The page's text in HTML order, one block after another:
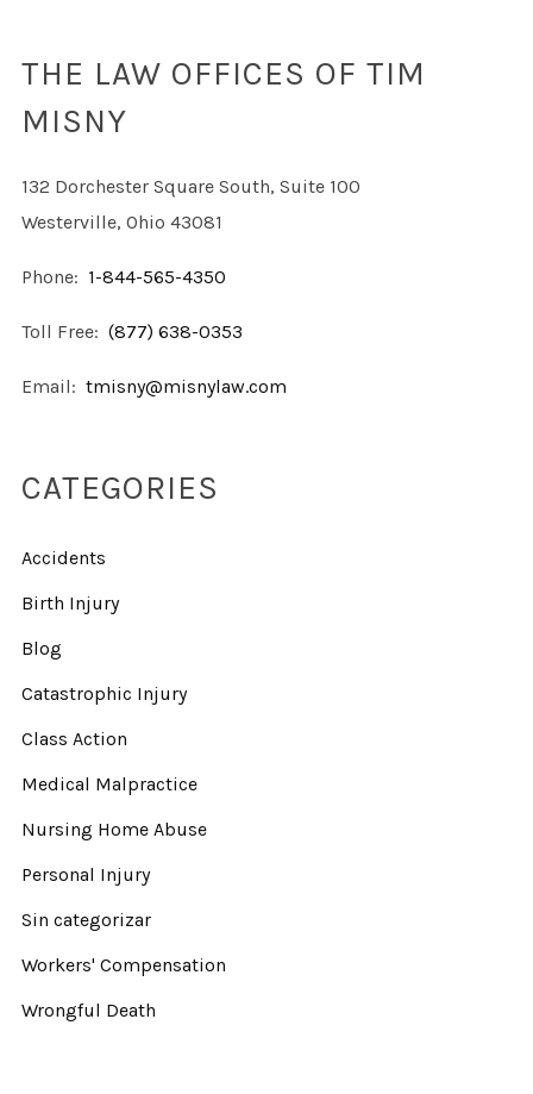
THE LAW OFFICES OF TIM
MISNY
132 Dorchester Square South, Suite 100
Westerville, Ohio 43081
Phone: 1-844-565-4350
Toll Free: (877) 638-0353
Email: tmisny@misnylaw.com
CATEGORIES
Accidents
Birth Injury
Blog
Catastrophic Injury
Class Action
Medical Malpractice
Nursing Home Abuse
Personal Injury
Sin categorizar
Workers' Compensation
Wrongful Death